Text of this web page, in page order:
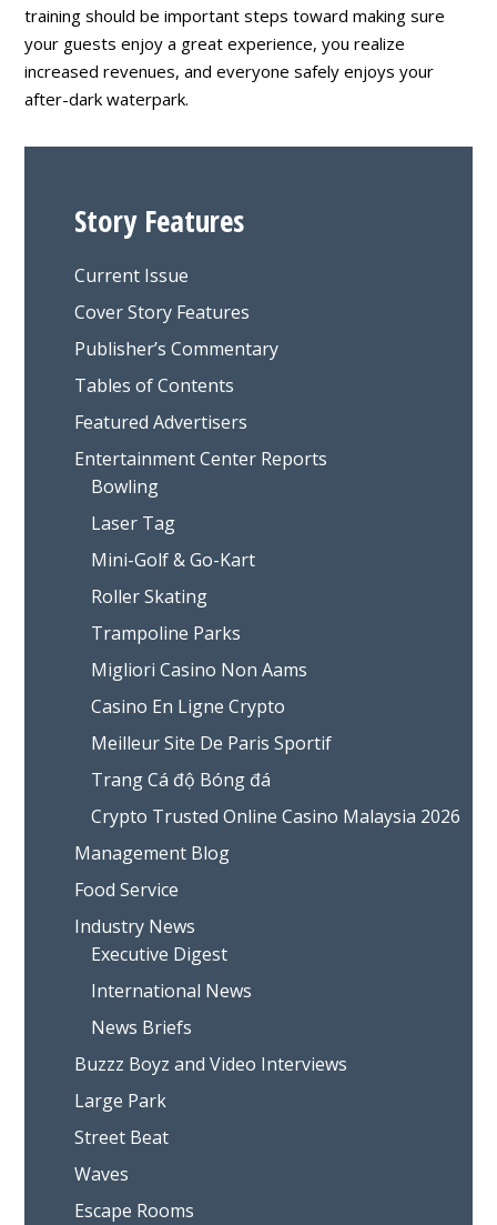
training should be important steps toward making sure
your guests enjoy a great experience, you realize
increased revenues, and everyone safely enjoys your
after-dark waterpark.
Story Features
Current Issue
Cover Story Features
Publisher’s Commentary
Tables of Contents
Featured Advertisers
Entertainment Center Reports
Bowling
Laser Tag
Mini-Golf & Go-Kart
Roller Skating
Trampoline Parks
Migliori Casino Non Aams
Casino En Ligne Crypto
Meilleur Site De Paris Sportif
Trang Cá độ Bóng đá
Crypto Trusted Online Casino Malaysia 2026
Management Blog
Food Service
Industry News
Executive Digest
International News
News Briefs
Buzzz Boyz and Video Interviews
Large Park
Street Beat
Waves
Escape Rooms